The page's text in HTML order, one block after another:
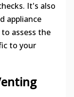
It's also
appliance
assess the
to your